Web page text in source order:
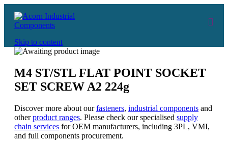
Skip to content
M4 ST/STL FLAT POINT SOCKET
SET SCREW A2 224g
Discover more about ourfasteners, industrial components and
otherproduct ranges. Please check our specialised supply
chain services for OEM manufacturers, including 3PL, VMI,
and full components procurement.